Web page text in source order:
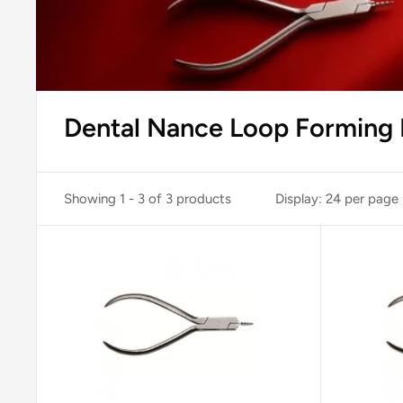
Dental Nance Loop Forming
Showing 1 - 3 of 3 products Display: 24 per page